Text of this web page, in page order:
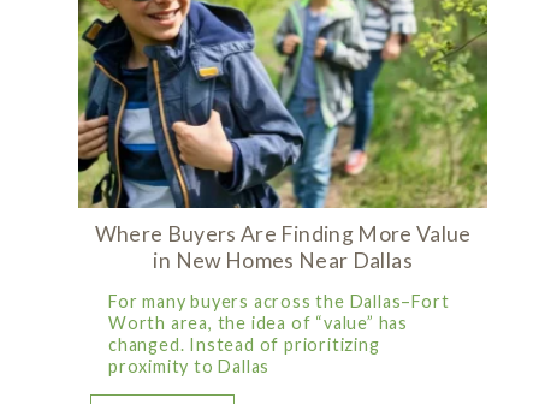
Where Buyers Are Finding More Value
in New Homes Near Dallas
For many buyers across the Dallas–Fort
Worth area, the idea of “value” has
changed. Instead of prioritizing
proximity to Dallas